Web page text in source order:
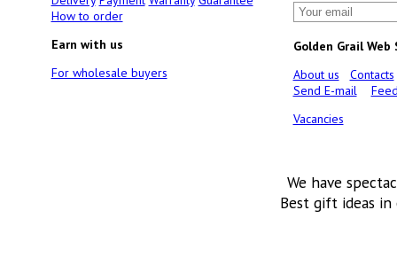
How to order
Earn with us
For wholesale buyers
Golden Grail Web
About us
Contacts
Send E-mail
Vacancies
We have
Best gift ideas in